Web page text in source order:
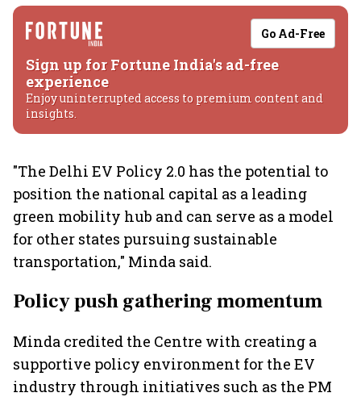
Go Ad-Free
Sign up for Fortune India's ad-free
experience
Enjoy uninterrupted access to premium content and
insights.
"The Delhi EV Policy 2.0 has the potential to
position the national capital as a leading
green mobility hub and can serve as a model
for other states pursuing sustainable
transportation," Minda said.
Policy push gathering momentum
Minda credited the Centre with creating a
supportive policy environment for the EV
industry through initiatives such as the PM